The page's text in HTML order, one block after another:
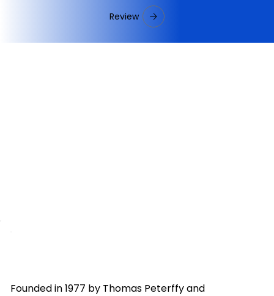
Review
Founded in 1977 by Thomas Peterffy and